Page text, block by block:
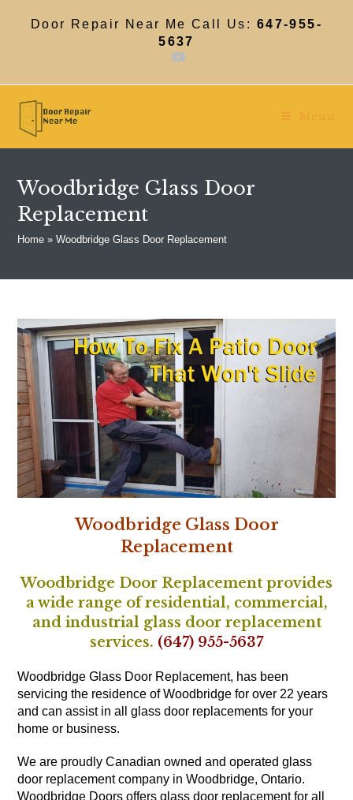
Door Repair Near Me Call Us: 647-955-
5637
Menu
Woodbridge Glass Door
Replacement
Home »Woodbridge Glass Door Replacement
Woodbridge Glass Door
Replacement
Woodbridge Door Replacement provides
a wide range of residential, commercial,
and industrial glass door replacement
services. (647) 955-5637
Woodbridge Glass Door Replacement, has been
servicing the residence of Woodbridge for over 22 years
and can assist in all glass door replacements for your
home or business.
We are proudly Canadian owned and operated glass
door replacement company in Woodbridge, Ontario.
Woodbridge Doors offers glass door replacement for all